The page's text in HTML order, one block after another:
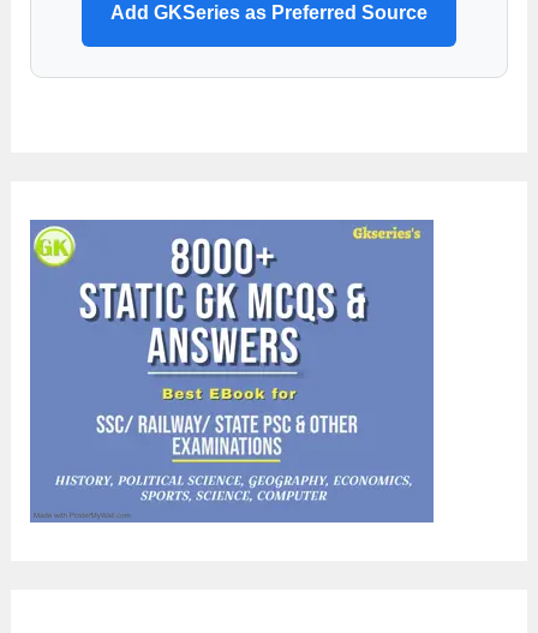
Add GKSeries as Preferred Source